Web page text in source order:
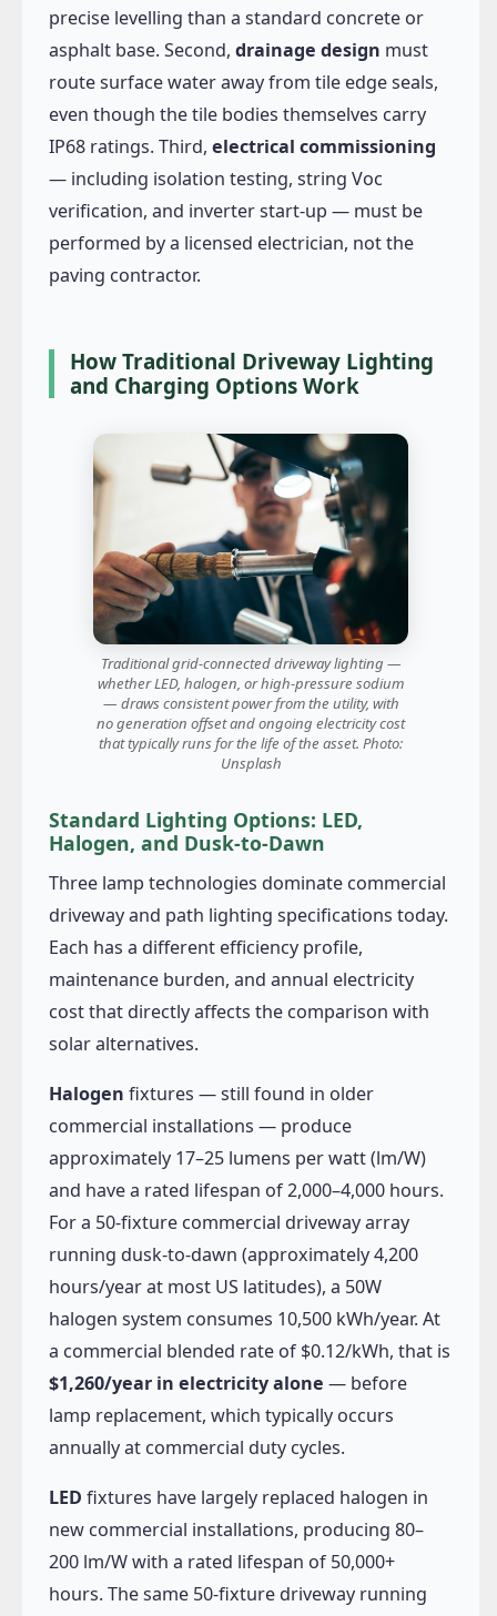
precise levelling than a standard concrete or
asphalt base. Second, drainage design must
route surface water away from tile edge seals,
even though the tile bodies themselves carry
IP68 ratings. Third, electrical commissioning
— including isolation testing, string Voc
verification, and inverter start-up — must be
performed by a licensed electrician, not the
paving contractor.
How Traditional Driveway Lighting
and Charging Options Work
Traditional grid-connected driveway lighting —
whether LED, halogen, or high-pressure sodium
— draws consistent power from the utility, with
no generation offset and ongoing electricity cost
that typically runs for the life of the asset. Photo:
Unsplash
Standard Lighting Options: LED,
Halogen, and Dusk-to-Dawn
Three lamp technologies dominate commercial
driveway and path lighting specifications today.
Each has a different efficiency profile,
maintenance burden, and annual electricity
cost that directly affects the comparison with
solar alternatives.
Halogen fixtures — still found in older
commercial installations — produce
approximately 17–25 lumens per watt (lm/W)
and have a rated lifespan of 2,000–4,000 hours.
For a 50-fixture commercial driveway array
running dusk-to-dawn (approximately 4,200
hours/year at most US latitudes), a 50W
halogen system consumes 10,500 kWh/year. At
a commercial blended rate of $0.12/kWh, that is
$1,260/year in electricity alone — before
lamp replacement, which typically occurs
annually at commercial duty cycles.
LED fixtures have largely replaced halogen in
new commercial installations, producing 80–
200 lm/W with a rated lifespan of 50,000+
hours. The same 50-fixture driveway running